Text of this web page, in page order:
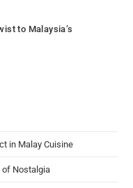
to Malaysia’s
in Malay Cuisine
of Nostalgia